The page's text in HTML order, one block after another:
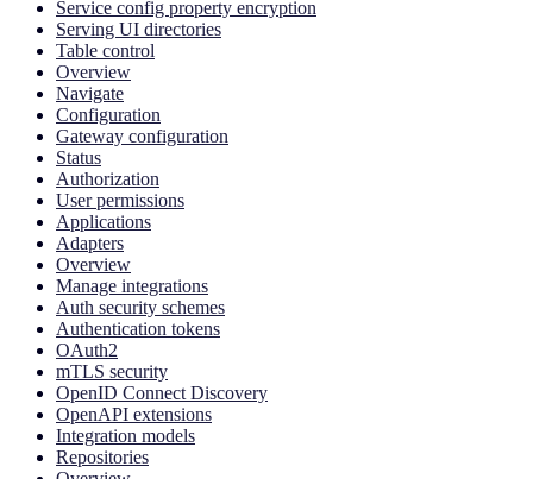
Service config property encryption
Serving UI directories
Table control
Overview
Navigate
Configuration
Gateway configuration
Status
Authorization
User permissions
Applications
Adapters
Overview
Manage integrations
Auth security schemes
Authentication tokens
OAuth2
mTLS security
OpenID Connect Discovery
OpenAPI extensions
Integration models
Repositories